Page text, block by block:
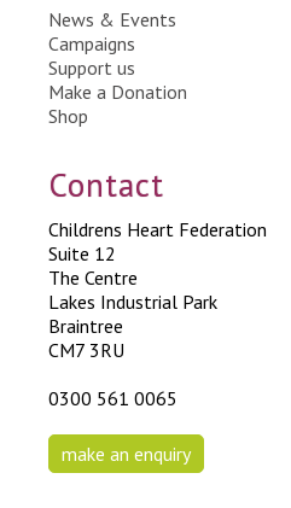
News & Events
Campaigns
Support us
Make a Donation
Shop
Contact
Childrens Heart Federation
Suite 12
The Centre
Lakes Industrial Park
Braintree
CM7 3RU
0300 561 0065
make an enquiry